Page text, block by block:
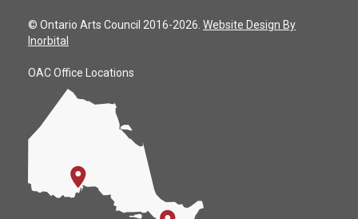
© Ontario Arts Council 2016-2026. Website Design By
Inorbital
OAC Office Locations